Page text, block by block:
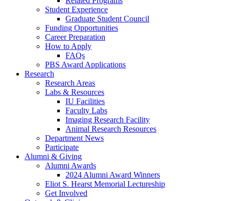
Student Experience
Graduate Student Council
Funding Opportunities
Career Preparation
How to Apply
FAQs
PBS Award Applications
Research
Research Areas
Labs & Resources
IU Facilities
Faculty Labs
Imaging Research Facility
Animal Research Resources
Department News
Participate
Alumni & Giving
Alumni Awards
2024 Alumni Award Winners
Eliot S. Hearst Memorial Lectureship
Get Involved